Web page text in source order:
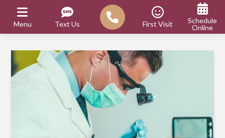
Menu Text Us First Visit
Schedule
Online